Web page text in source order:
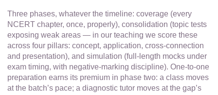
Three phases, whatever the timeline: coverage (every
NCERT chapter, once, properly), consolidation (topic tests
exposing weak areas — in our teaching we score these
across four pillars: concept, application, cross-connection
and presentation), and simulation (full-length mocks under
exam timing, with negative-marking discipline). One-to-one
preparation earns its premium in phase two: a class moves
at the batch’s pace; a diagnostic tutor moves at the gap’s